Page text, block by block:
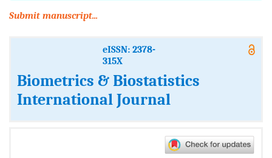
Submit manuscript...
eISSN: 2378-
315X
Biometrics & Biostatistics
International Journal